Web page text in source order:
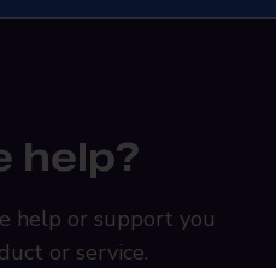
help?
help or support you
or service.